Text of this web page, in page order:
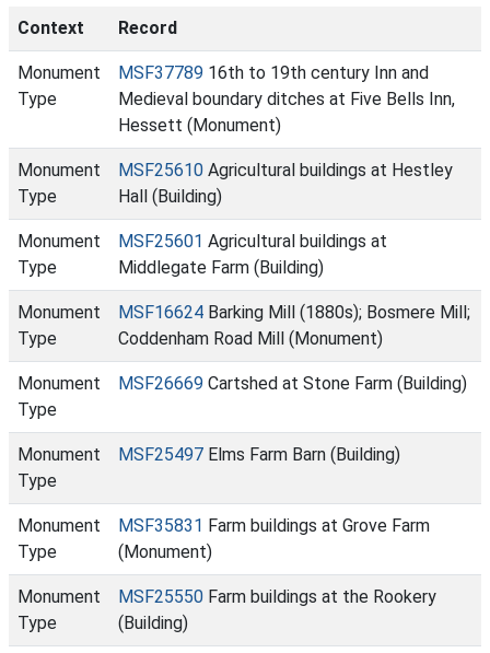
Context Record
Monument
Type
MSF37789 16th to 19th century Inn and
Medieval boundary ditches at Five Bells Inn,
Hessett (Monument)
Monument
Type
MSF25610 Agricultural buildings at Hestley
Hall (Building)
Monument
Type
MSF25601 Agricultural buildings at
Middlegate Farm (Building)
Monument
Type
MSF16624 Barking Mill (1880s); Bosmere Mill;
Coddenham Road Mill (Monument)
Monument
Type
MSF26669 Cartshed at Stone Farm (Building)
Monument
Type
MSF25497 Elms Farm Barn (Building)
Monument
Type
MSF35831 Farm buildings at Grove Farm
(Monument)
Monument
Type
MSF25550 Farm buildings at the Rookery
(Building)